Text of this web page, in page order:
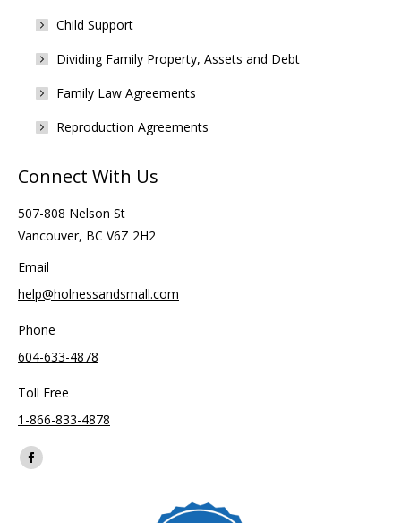
Child Support
Dividing Family Property, Assets and Debt
Family Law Agreements
Reproduction Agreements
Connect With Us
507-808 Nelson St
Vancouver, BC V6Z 2H2
Email
help@holnessandsmall.com
Phone
604-633-4878
Toll Free
1-866-833-4878
Find us on:
Facebook